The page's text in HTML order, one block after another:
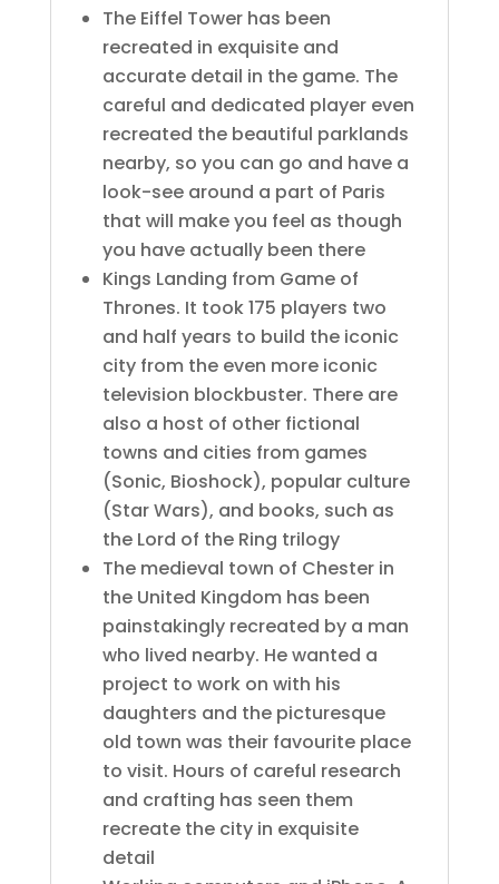
The Eiffel Tower has been
recreated in exquisite and
accurate detail in the game. The
careful and dedicated player even
recreated the beautiful parklands
nearby, so you can go and have a
look-see around a part of Paris
that will make you feel as though
you have actually been there
Kings Landing from Game of
Thrones. It took 175 players two
and half years to build the iconic
city from the even more iconic
television blockbuster. There are
also a host of other fictional
towns and cities from games
(Sonic, Bioshock), popular culture
(Star Wars), and books, such as
the Lord of the Ring trilogy
The medieval town of Chester in
the United Kingdom has been
painstakingly recreated by a man
who lived nearby. He wanted a
project to work on with his
daughters and the picturesque
old town was their favourite place
to visit. Hours of careful research
and crafting has seen them
recreate the city in exquisite
detail